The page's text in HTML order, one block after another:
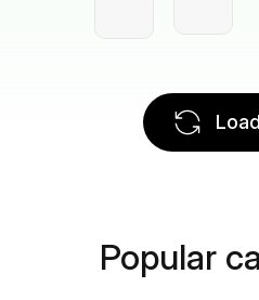
Popular